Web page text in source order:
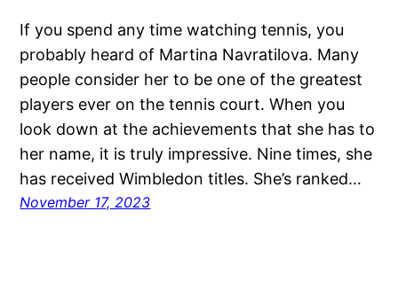
If you spend any time watching tennis, you
probably heard of Martina Navratilova. Many
people consider her to be one of the greatest
players ever on the tennis court. When you
look down at the achievements that she has to
her name, it is truly impressive. Nine times, she
has received Wimbledon titles. She’s ranked…
November 17, 2023